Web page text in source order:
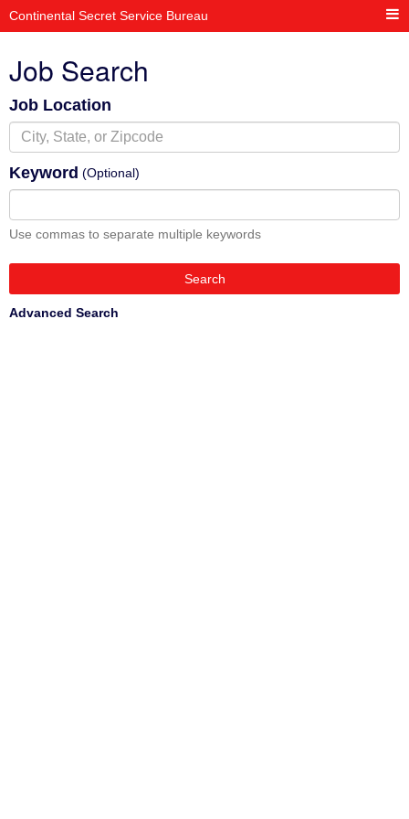
Continental Secret Service Bureau
Job Search
Job Location
Keyword (Optional)
Use commas to separate multiple keywords
Search
Advanced Search